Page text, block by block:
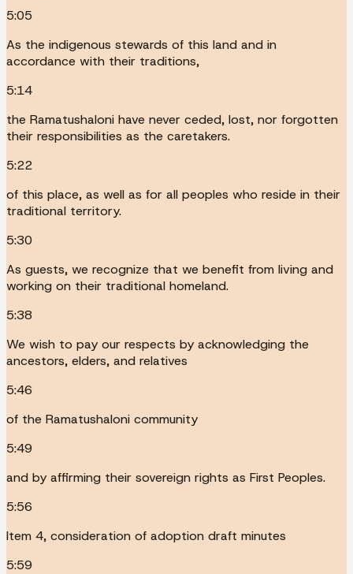
5:05
As the indigenous stewards of this land and in
accordance with their traditions,
5:14
the Ramatushaloni have never ceded, lost, nor forgotten
their responsibilities as the caretakers.
5:22
of this place, as well as for all peoples who reside in their
traditional territory.
5:30
As guests, we recognize that we benefit from living and
working on their traditional homeland.
5:38
We wish to pay our respects by acknowledging the
ancestors, elders, and relatives
5:46
of the Ramatushaloni community
5:49
and by affirming their sovereign rights as First Peoples.
5:56
Item 4, consideration of adoption draft minutes
5:59